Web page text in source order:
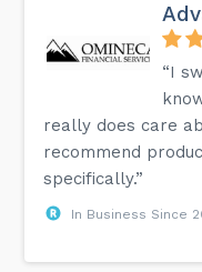
“I
really does care
recommend
specifically.”
In Business Since